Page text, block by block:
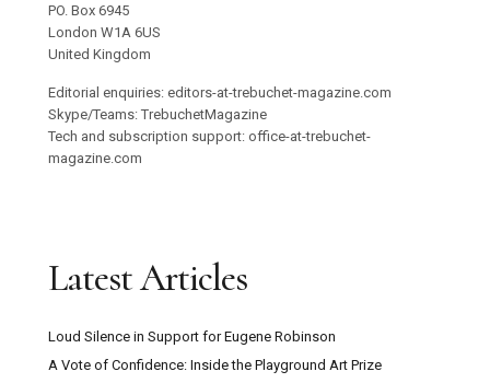
PO. Box 6945
London W1A 6US
United Kingdom
Editorial enquiries: editors-at-trebuchet-magazine.com
Skype/Teams: TrebuchetMagazine
Tech and subscription support: office-at-trebuchet-
magazine.com
Latest Articles
Loud Silence in Support for Eugene Robinson
A Vote of Confidence: Inside the Playground Art Prize